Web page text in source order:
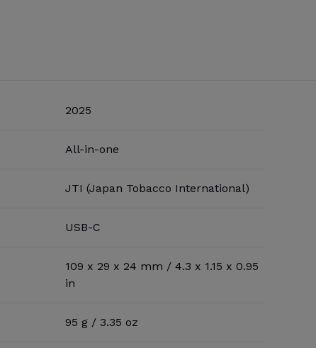
2025
All-in-one
JTI (Japan Tobacco International)
USB-C
109 x 29 x 24 mm / 4.3 x 1.15 x 0.95
in
95 g / 3.35 oz